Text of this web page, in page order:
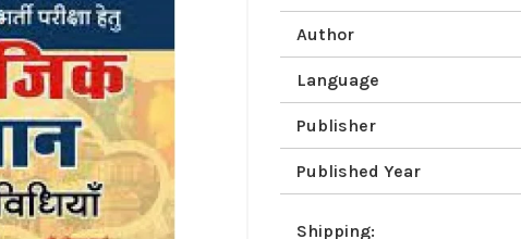
Author
Language
Publisher
Published Year
Shipping: